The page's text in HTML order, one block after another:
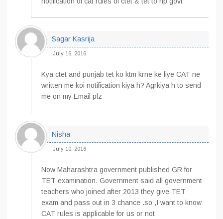
Sagar Kasrija
July 16, 2016
Kya ctet and punjab tet ko ktm krne ke liye CAT ne
written me koi notification kiya h? Agrkiya h to send
me on my Email plz
Nisha
July 10, 2016
Now Maharashtra government published GR for
TET examination. Government said all government
teachers who joined after 2013 they give TET
exam and pass out in 3 chance .so ,I want to know
CAT rules is applicable for us or not